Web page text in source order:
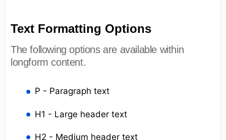
Text Formatting Options
The following options are available within
longform content.
P - Paragraph text
H1 - Large header text
H2 - Medium header text